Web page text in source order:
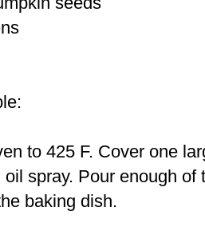
to 425 F. Cover one
oil spray. Pour enough
baking dish.